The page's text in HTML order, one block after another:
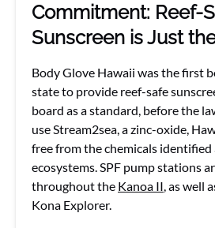
Commitment: Reef-
Sunscreen is Just
Body Glove Hawaii was the first
state to provide reef-safe
board as a standard, before the
use Stream2sea, a zinc-oxide,
free from the chemicals
ecosystems. SPF pump stations
throughout the Kanoa II, as well
Kona Explorer.